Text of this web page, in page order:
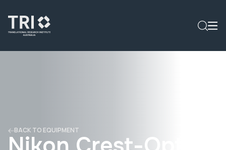
BACK TO EQUIPMENT